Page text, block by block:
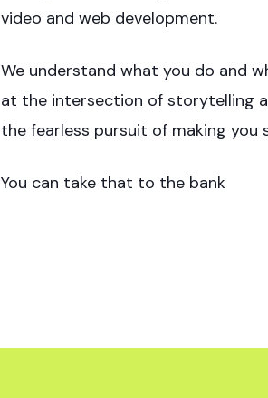
video and web development.
We understand what you do and
at the intersection of storytelling
the fearless pursuit of making
You can take that to the bank